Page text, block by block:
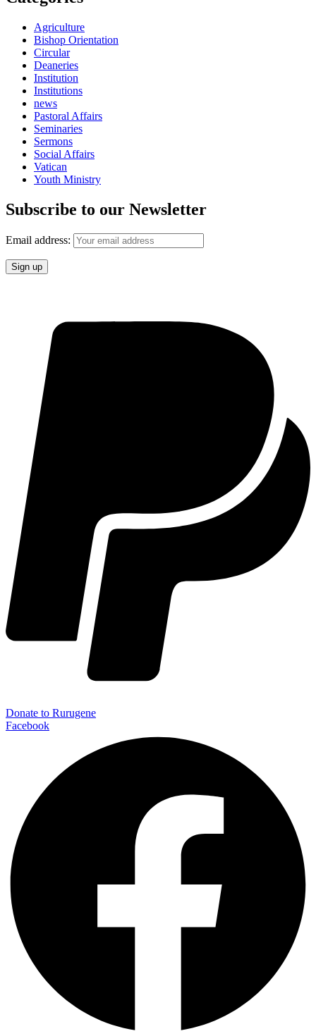
Agriculture
Bishop Orientation
Circular
Deaneries
Institution
Institutions
news
Pastoral Affairs
Seminaries
Sermons
Social Affairs
Vatican
Youth Ministry
Subscribe to our Newsletter
Email address:
Donate to Rurugene
Facebook